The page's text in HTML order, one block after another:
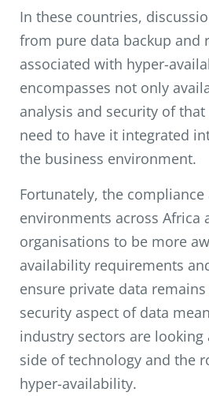
In these countries,
from pure data backup and
associated with hyper-
encompasses not only
analysis and security of
need to have it integrated
the business environment.
Fortunately, the
environments across Africa
organisations to be more
availability requirements
ensure private data remains
security aspect of data
industry sectors are
side of technology and the
hyper-availability.